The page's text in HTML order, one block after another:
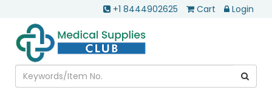
+1 8444902625 Cart Login